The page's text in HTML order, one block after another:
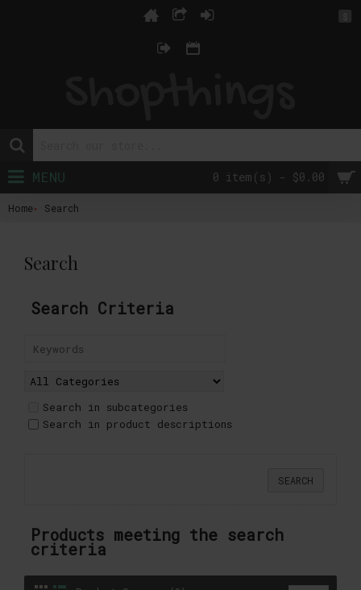
$
0 item(s) - $0.00
MENU
Home Search
Search
Search Criteria
Search in subcategories
Search in product descriptions
Products meeting the search
criteria